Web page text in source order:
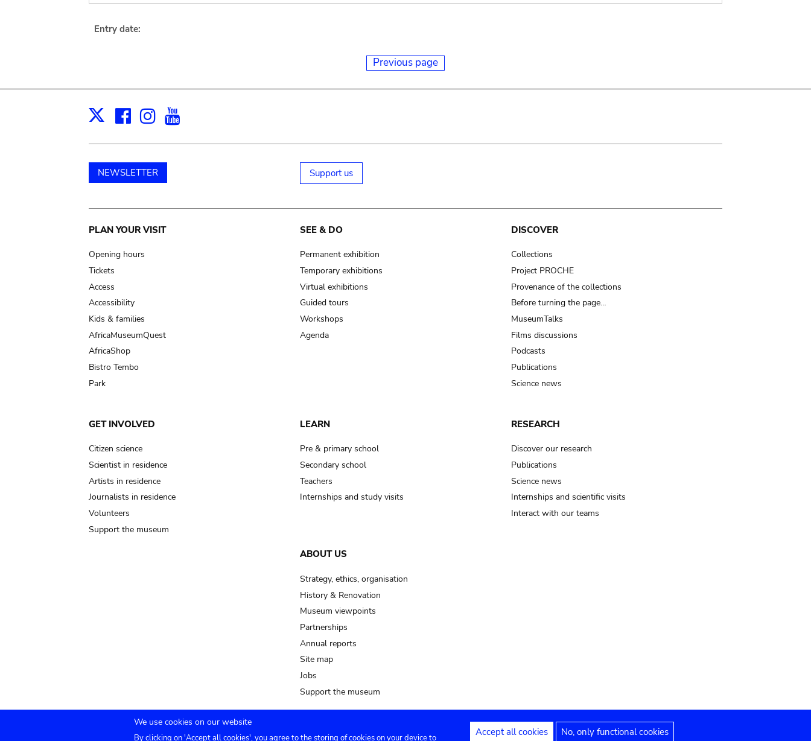
Entry date:
Previous page
X Facebook
Instagram
NEWSLETTER Support us
Main
navigation
PLAN YOUR VISIT
Opening hours
Tickets
Access
Accessibility
Kids & families
AfricaMuseumQuest
AfricaShop
Bistro Tembo
Park
SEE & DO
Permanent exhibition
Temporary exhibitions
Virtual exhibitions
Guided tours
Workshops
Agenda
DISCOVER
Collections
Project PROCHE
Provenance of the collections
Before turning the page…
MuseumTalks
Films discussions
Podcasts
Publications
Science news
GET INVOLVED
Citizen science
Scientist in residence
Artists in residence
Journalists in residence
Volunteers
Support the museum
LEARN
Pre & primary school
Secondary school
Teachers
Internships and study visits
RESEARCH
Discover our research
Publications
Science news
Internships and scientific visits
Interact with our teams
ABOUT US
Strategy, ethics, organisation
History & Renovation
Museum viewpoints
Partnerships
Annual reports
Site map
Jobs
Support the museum
We use cookies on our website
By clicking on 'Accept all cookies', you agree to the storing of cookies on your device to Accept all cookies No, only functional cookies